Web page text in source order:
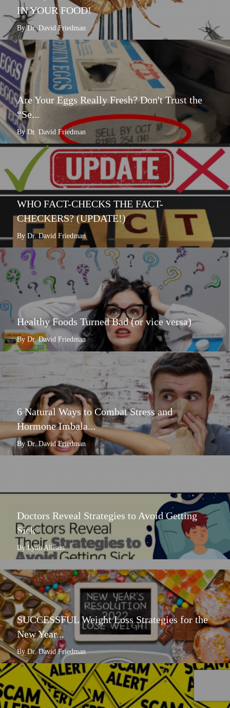
IN YOUR FOOD!
By Dr. David Friedman
Are Your Eggs Really Fresh? Don't Trust the
“Se...
By Dr. David Friedman
WHO FACT-CHECKS THE FACT-
CHECKERS? (UPDATE!)
By Dr. David Friedman
Healthy Foods Turned Bad (or vice versa)
By Dr. David Friedman
6 Natural Ways to Combat Stress and
Hormone Imbala...
By Dr. David Friedman
Doctors Reveal Strategies to Avoid Getting
Sick
By Lynn Allison
SUCCESSFUL Weight Loss Strategies for the
New Year...
By Dr. David Friedman